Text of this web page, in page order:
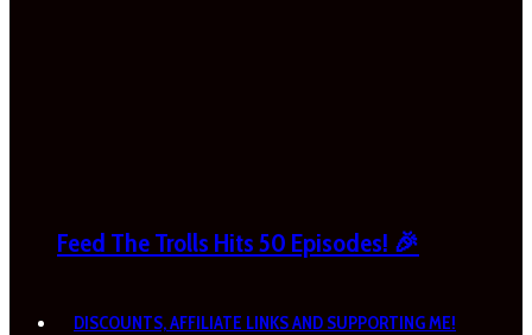
Feed The Trolls Hits 50 Episodes! 🎉
DISCOUNTS, AFFILIATE LINKS AND SUPPORTING ME!